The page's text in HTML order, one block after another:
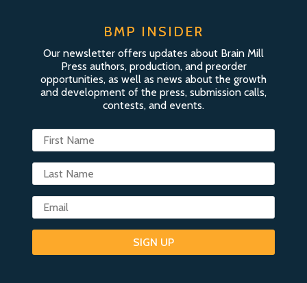
BMP INSIDER
Our newsletter offers updates about Brain Mill
Press authors, production, and preorder
opportunities, as well as news about the growth
and development of the press, submission calls,
contests, and events.
SIGN UP